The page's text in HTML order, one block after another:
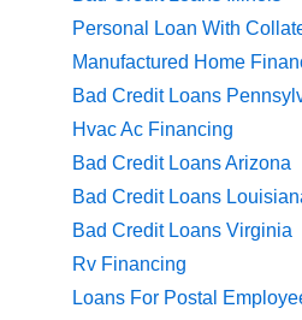
Personal Loan With
Manufactured Home
Bad Credit Loans
Hvac Ac Financing
Bad Credit Loans Arizona
Bad Credit Loans
Bad Credit Loans Virginia
Rv Financing
Loans For Postal